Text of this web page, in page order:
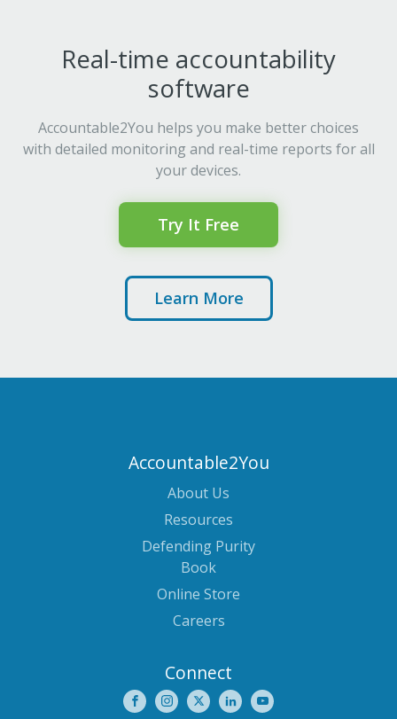
Real-time accountability
software
Accountable2You helps you make better choices
with detailed monitoring and real-time reports for all
your devices.
Try It Free
Learn More
Accountable2You
About Us
Resources
Defending Purity
Book
Online Store
Careers
Connect